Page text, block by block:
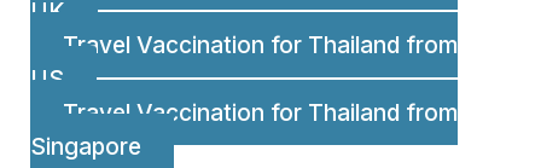
UK
Travel Vaccination for Thailand from
US
Travel Vaccination for Thailand from
Singapore